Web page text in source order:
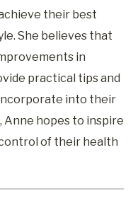
their best
She believes that
in
practical tips and
into their
Anne hopes to inspire
of their health